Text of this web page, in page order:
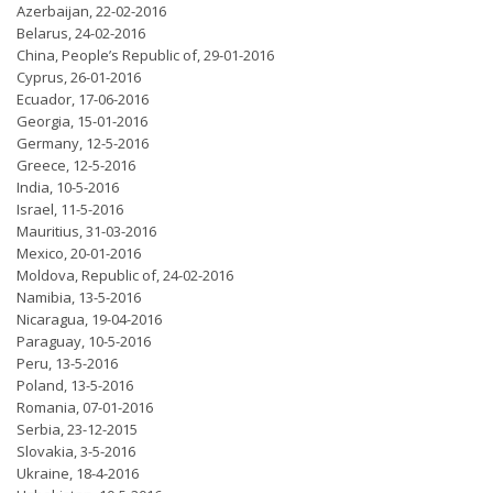
Azerbaijan, 22-02-2016
Belarus, 24-02-2016
China, People’s Republic of, 29-01-2016
Cyprus, 26-01-2016
Ecuador, 17-06-2016
Georgia, 15-01-2016
Germany, 12-5-2016
Greece, 12-5-2016
India, 10-5-2016
Israel, 11-5-2016
Mauritius, 31-03-2016
Mexico, 20-01-2016
Moldova, Republic of, 24-02-2016
Namibia, 13-5-2016
Nicaragua, 19-04-2016
Paraguay, 10-5-2016
Peru, 13-5-2016
Poland, 13-5-2016
Romania, 07-01-2016
Serbia, 23-12-2015
Slovakia, 3-5-2016
Ukraine, 18-4-2016